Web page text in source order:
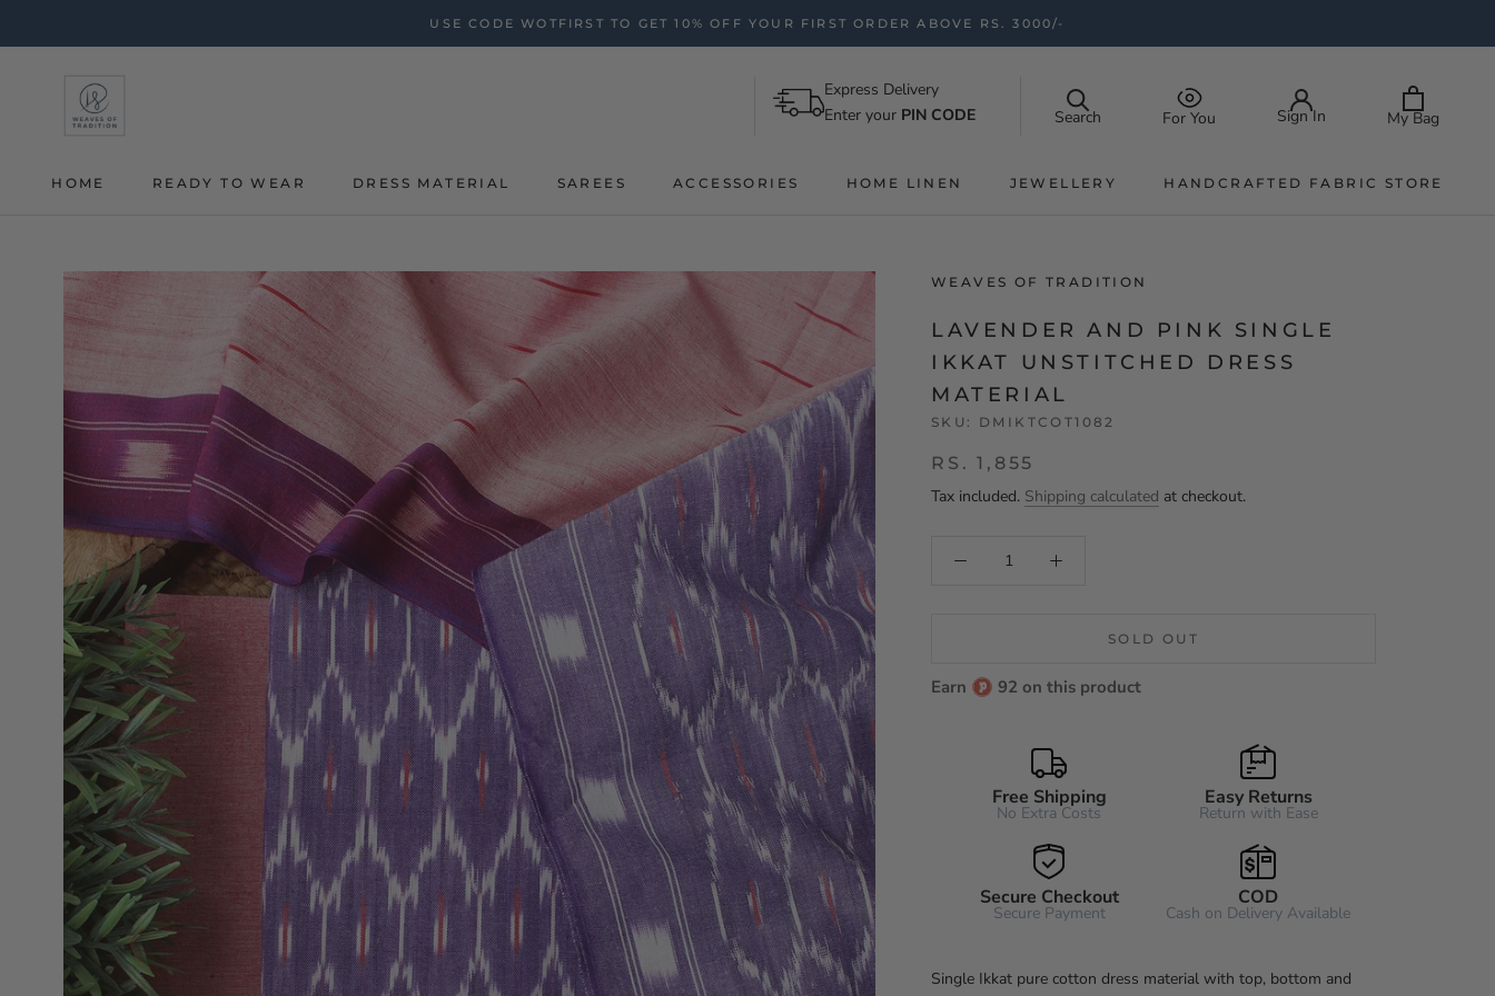
USE CODE WOTFIRST TO GET 10% OFF YOUR FIRST ORDER ABOVE RS. 3000/-
HOME
READY TO WEAR DRESS MATERIAL SAREES ACCESSORIES HOME LINEN
JEWELLERY
HANDCRAFTED FABRIC STORE
Express Delivery
Enter your PIN CODE Search For You Sign In My Bag
WEAVES OF TRADITION
LAVENDER AND PINK SINGLE
IKKAT UNSTITCHED DRESS
MATERIAL
SKU: DMIKTCOT1082
RS. 1,855
Tax included. Shipping calculated at checkout.
SOLD OUT
Earn 92 on this product
Free Shipping
No Extra Costs
Easy Returns
Return with Ease
Secure Checkout
Secure Payment
COD
Cash on Delivery Available
Single Ikkat pure cotton dress material with top, bottom and